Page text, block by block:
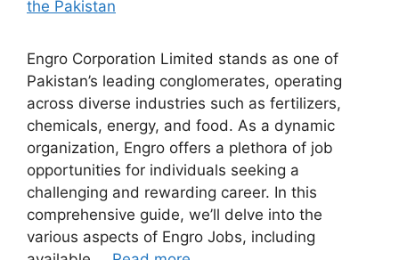
Engro Corporation Limited stands as one of
Pakistan’s leading conglomerates, operating
across diverse industries such as fertilizers,
chemicals, energy, and food. As a dynamic
organization, Engro offers a plethora of job
opportunities for individuals seeking a
challenging and rewarding career. In this
comprehensive guide, we’ll delve into the
various aspects of Engro Jobs, including